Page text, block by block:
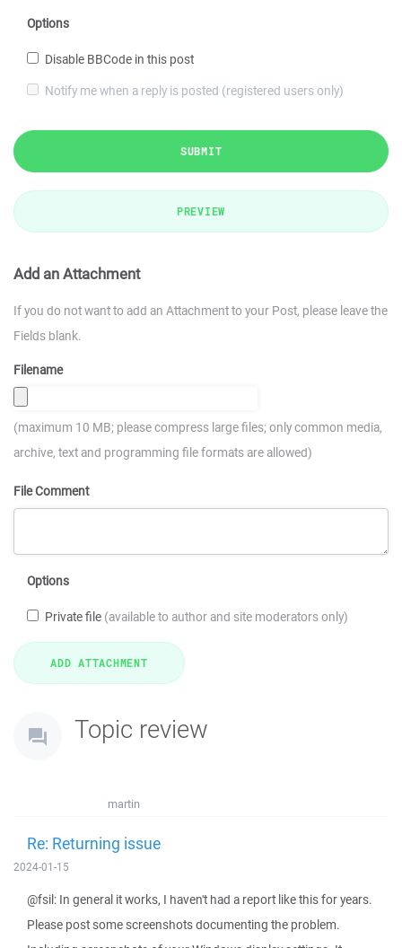
Options
Disable BBCode in this post
Notify me when a reply is posted (registered users only)
SUBMIT
PREVIEW
Add an Attachment
If you do not want to add an Attachment to your Post, please leave the
Fields blank.
Filename
(maximum 10 MB; please compress large files; only common media,
archive, text and programming file formats are allowed)
File Comment
Options
Private file (available to author and site moderators only)
Topic review
martin
Re: Returning issue
2024-01-15
@fsil: In general it works, I haven't had a report like this for years.
Please post some screenshots documenting the problem.